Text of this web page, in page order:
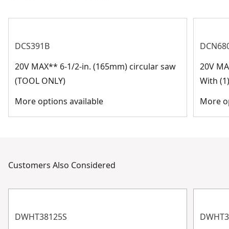
DCS391B
20V MAX** 6-1/2-in. (165mm) circular saw
(TOOL ONLY)
More options available
20V
With
More
Customers Also Considered
DWHT38125S